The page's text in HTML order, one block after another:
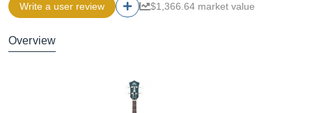
Write a user review $1,366.64 market value
Overview